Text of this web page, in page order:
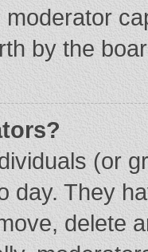
by the
(or
day. They
delete